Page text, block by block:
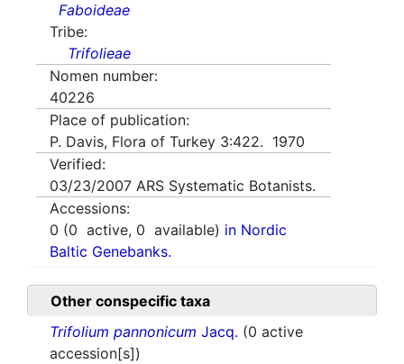
Faboideae
Tribe:
Trifolieae
Nomen number:
40226
Place of publication:
P. Davis, Flora of Turkey 3:422. 1970
Verified:
03/23/2007 ARS Systematic Botanists.
Accessions:
0 (0 active, 0 available) in Nordic
Baltic Genebanks.
Other conspecific taxa
Trifolium pannonicum Jacq. (0 active
accession[s])